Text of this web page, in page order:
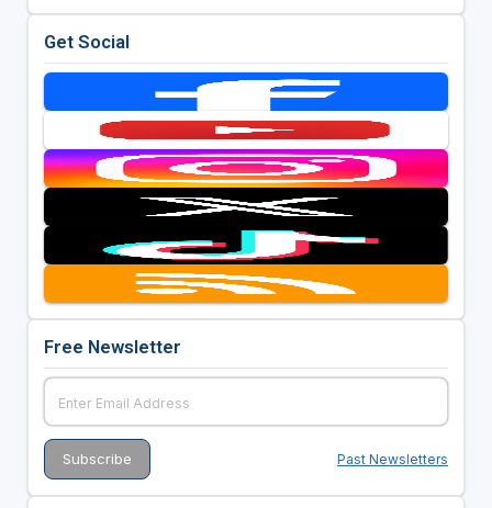
Get Social
Free Newsletter
Past Newsletters